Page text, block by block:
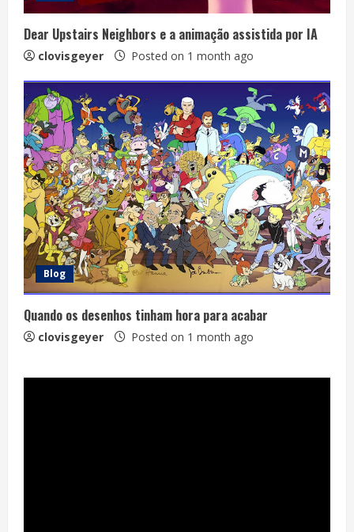
Dear Upstairs Neighbors e a animação assistida por IA
clovisgeyer Posted on 1 month ago
Blog
Quando os desenhos tinham hora para acabar
clovisgeyer Posted on 1 month ago